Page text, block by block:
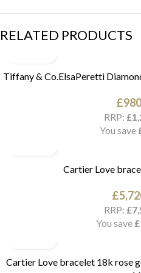
RELATED PRODUCTS
Tiffany & Co.ElsaPeretti
£
RRP: £
You save
Cartier Love
£
RRP: £
You save £
Cartier Love bracelet 18k rose